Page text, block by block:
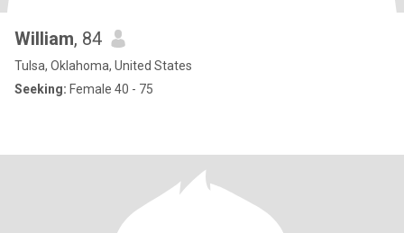
William, 84
Tulsa, Oklahoma, United States
Seeking: Female 40 - 75